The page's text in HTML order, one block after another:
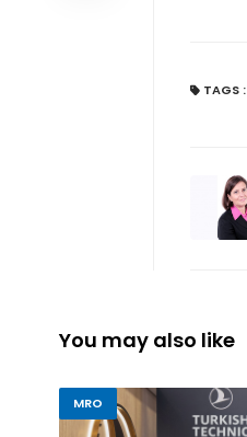
TAGS :
You may also like
MRO